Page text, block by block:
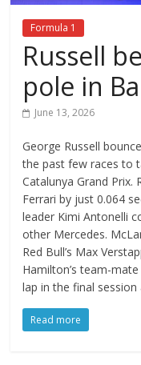
Formula 1
Russell
pole in
June 13, 2026
George Russell
the past few races to
Catalunya Grand Prix.
Ferrari by just 0.064
leader Kimi Antonelli
other Mercedes.
Red Bull’s Max
Hamilton’s team-
lap in the final
Read more